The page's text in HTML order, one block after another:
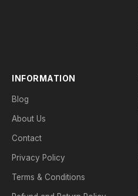
INFORMATION
Blog
About Us
Contact
Privacy Policy
Terms & Conditions